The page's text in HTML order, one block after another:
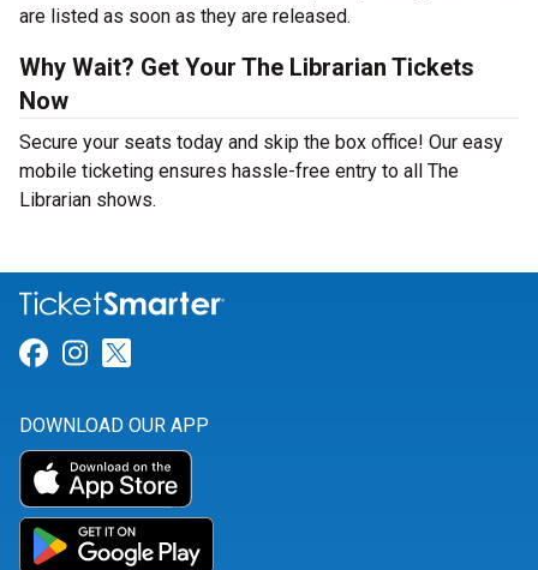
are listed as soon as they are released.
Why Wait? Get Your The Librarian Tickets
Now
Secure your seats today and skip the box office! Our easy
mobile ticketing ensures hassle-free entry to all The
Librarian shows.
Link for Facebook
Link for Instagram
DOWNLOAD OUR APP